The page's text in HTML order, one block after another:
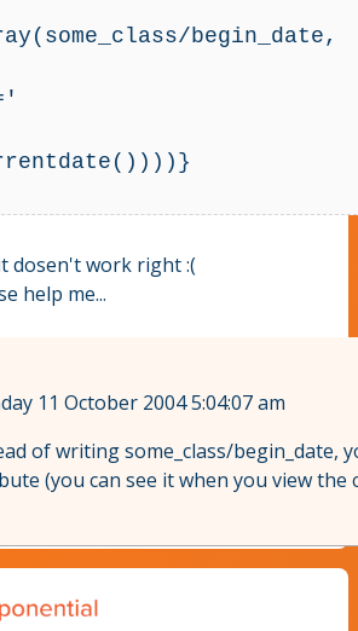
begin_date,
dosen't work right :(
help me...
11 October 2004 5:04:07 am
of writing some_class/begin_date,
(you can see it when you view the